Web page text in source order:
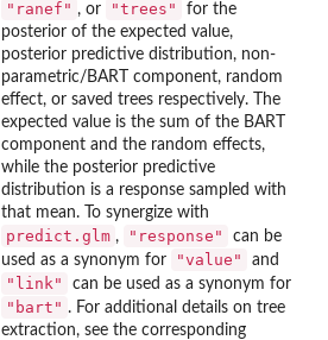
"ranef" , or "trees"
for the
posterior of the expected value,
posterior predictive distribution, non-
parametric/BART component, random
effect, or saved trees respectively. The
expected value is the sum of the BART
component and the random effects,
while the posterior predictive
distribution is a response sampled with
that mean. To synergize with
predict.glm , "response"
can be
used as a synonym for
"value" and
"link" can be used as a synonym for
"bart" . For additional details on tree
extraction, see the corresponding